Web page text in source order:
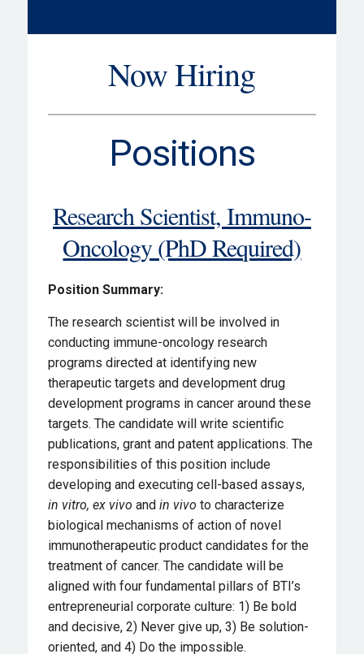
Now Hiring
Positions
Research Scientist, Immuno-
Oncology (PhD Required)
Position Summary:
The research scientist will be involved in
conducting immune-oncology research
programs directed at identifying new
therapeutic targets and development drug
development programs in cancer around these
targets. The candidate will write scientific
publications, grant and patent applications. The
responsibilities of this position include
developing and executing cell-based assays,
in vitro, ex vivo and in vivo to characterize
biological mechanisms of action of novel
immunotherapeutic product candidates for the
treatment of cancer. The candidate will be
aligned with four fundamental pillars of BTI’s
entrepreneurial corporate culture: 1) Be bold
and decisive, 2) Never give up, 3) Be solution-
oriented, and 4) Do the impossible.